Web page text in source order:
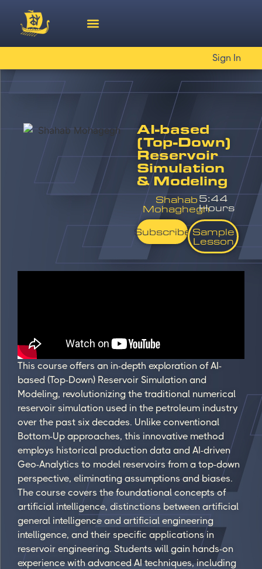
Sign In
AI-based
(Top-Down)
Reservoir
Simulation
& Modeling
Shahab
Mohaghegh
5:44
Hours
SubscribeSample
Lesson
This course offers an in-depth exploration of AI-
based (Top-Down) Reservoir Simulation and
Modeling, revolutionizing the traditional numerical
reservoir simulation used in the petroleum industry
over the past six decades. Unlike conventional
Bottom-Up approaches, this innovative method
employs historical production data and AI-driven
Geo-Analytics to model reservoirs from a top-down
perspective, eliminating assumptions and biases.
The course covers the foundational concepts of
artificial intelligence, distinctions between artificial
general intelligence and artificial engineering
intelligence, and their specific applications in
reservoir engineering. Students will gain hands-on
experience with advanced AI techniques, including